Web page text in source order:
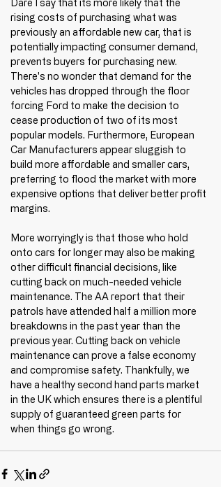
Dare I say that its more likely that the
rising costs of purchasing what was
previously an affordable new car, that is
potentially impacting consumer demand,
prevents buyers for purchasing new.
There's no wonder that demand for the
vehicles has dropped through the floor
forcing Ford to make the decision to
cease production of two of its most
popular models. Furthermore, European
Car Manufacturers appear sluggish to
build more affordable and smaller cars,
preferring to flood the market with more
expensive options that deliver better profit
margins.
More worryingly is that those who hold
onto cars for longer may also be making
other difficult financial decisions, like
cutting back on much-needed vehicle
maintenance. The AA report that their
patrols have attended half a million more
breakdowns in the past year than the
previous year. Cutting back on vehicle
maintenance can prove a false economy
and compromise safety. Thankfully, we
have a healthy second hand parts market
in the UK which ensures there is a plentiful
supply of guaranteed green parts for
when things go wrong.